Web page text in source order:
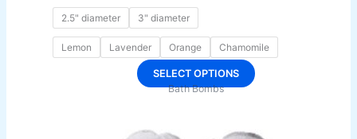
$5.95
2.5" diameter 3" diameter
Lemon Lavender Orange Chamomile
SELECT OPTIONS
This
Bath Bombs